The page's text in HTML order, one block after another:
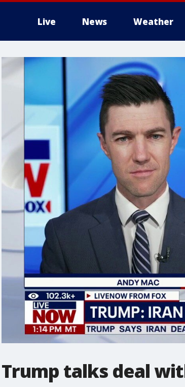
Live News Weather
More
Trump talks deal